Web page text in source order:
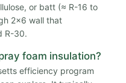
or batt (≈ R-16 to
2x6 wall that
R-30.
foam insulation?
efficiency program